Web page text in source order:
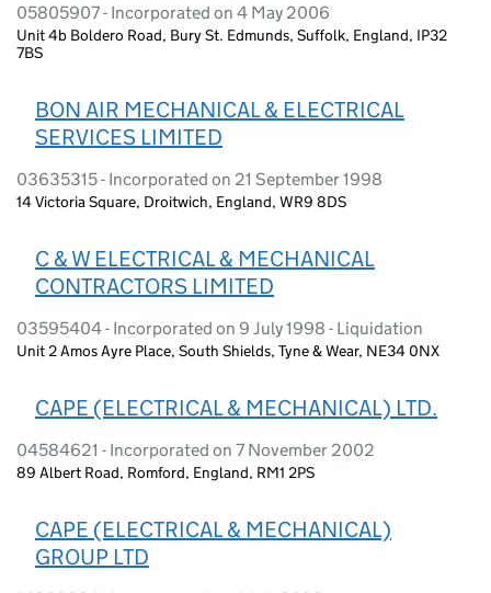
05805907 - Incorporated on 4 May 2006
Unit 4b Boldero Road, Bury St. Edmunds, Suffolk, England, IP32
7BS
BON AIR MECHANICAL & ELECTRICAL
SERVICES LIMITED
03635315 - Incorporated on 21 September 1998
14 Victoria Square, Droitwich, England, WR9 8DS
C & W ELECTRICAL & MECHANICAL
CONTRACTORS LIMITED
03595404 - Incorporated on 9 July 1998 - Liquidation
Unit 2 Amos Ayre Place, South Shields, Tyne & Wear, NE34 0NX
CAPE (ELECTRICAL & MECHANICAL) LTD.
04584621 - Incorporated on 7 November 2002
89 Albert Road, Romford, England, RM1 2PS
CAPE (ELECTRICAL & MECHANICAL)
GROUP LTD